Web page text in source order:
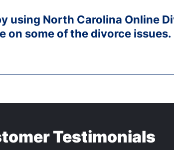
using North Carolina Online
on some of the divorce issues.
Testimonials